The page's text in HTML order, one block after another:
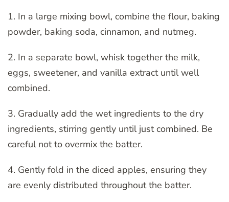
1. In a large mixing bowl, combine the flour, baking
powder, baking soda, cinnamon, and nutmeg.
2. In a separate bowl, whisk together the milk,
eggs, sweetener, and vanilla extract until well
combined.
3. Gradually add the wet ingredients to the dry
ingredients, stirring gently until just combined. Be
careful not to overmix the batter.
4. Gently fold in the diced apples, ensuring they
are evenly distributed throughout the batter.